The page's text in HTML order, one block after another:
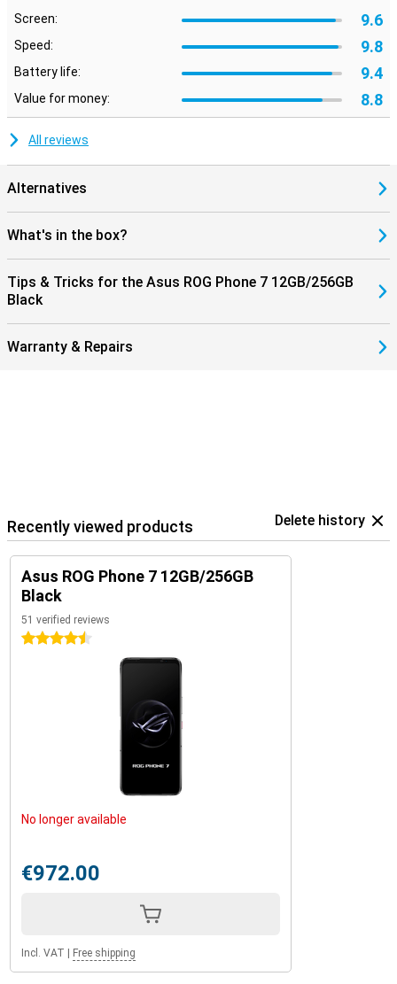
Screen: 9.6
Speed: 9.8
Battery life: 9.4
Value for money: 8.8
All reviews
Alternatives
What's in the box?
Tips & Tricks for the Asus ROG Phone 7 12GB/256GB
Black
Warranty & Repairs
Recently viewed products Delete history
Asus ROG Phone 7 12GB/256GB
Black
51 verified reviews
4.5 stars
No longer available
€972.00
Incl. VAT Free shipping